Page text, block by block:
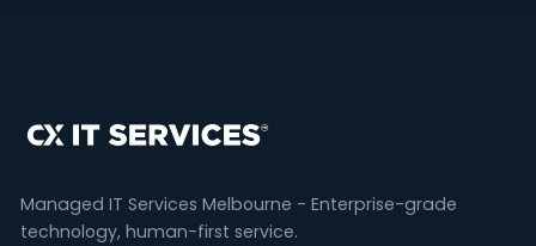
Managed IT Services Melbourne - Enterprise-grade
technology, human-first service.